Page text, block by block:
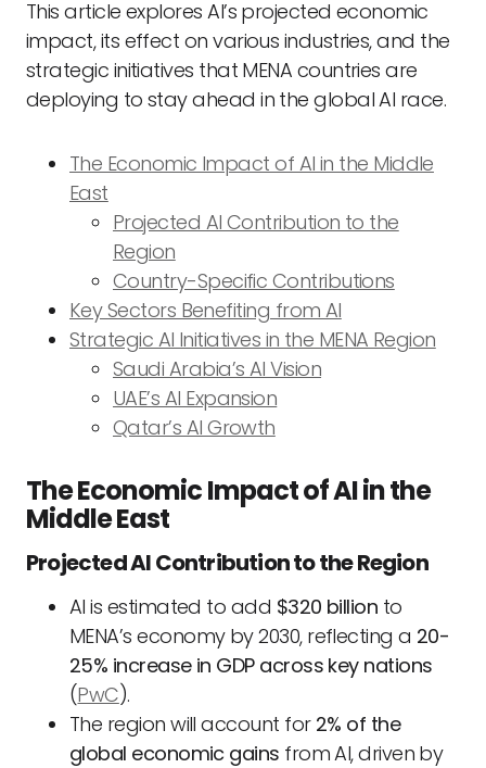
This article explores AI’s projected economic
impact, its effect on various industries, and the
strategic initiatives that MENA countries are
deploying to stay ahead in the global AI race.
The Economic Impact of AI in the Middle
East
Projected AI Contribution to the
Region
Country-Specific Contributions
Key Sectors Benefiting from AI
Strategic AI Initiatives in the MENA Region
Saudi Arabia’s AI Vision
UAE’s AI Expansion
Qatar’s AI Growth
The Economic Impact of AI in the
Middle East
Projected AI Contribution to the Region
AI is estimated to add $320 billion to
MENA’s economy by 2030, reflecting a 20-
25% increase in GDP across key nations
(PwC).
The region will account for 2% of the
global economic gains from AI, driven by